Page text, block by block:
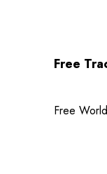
Free
Free